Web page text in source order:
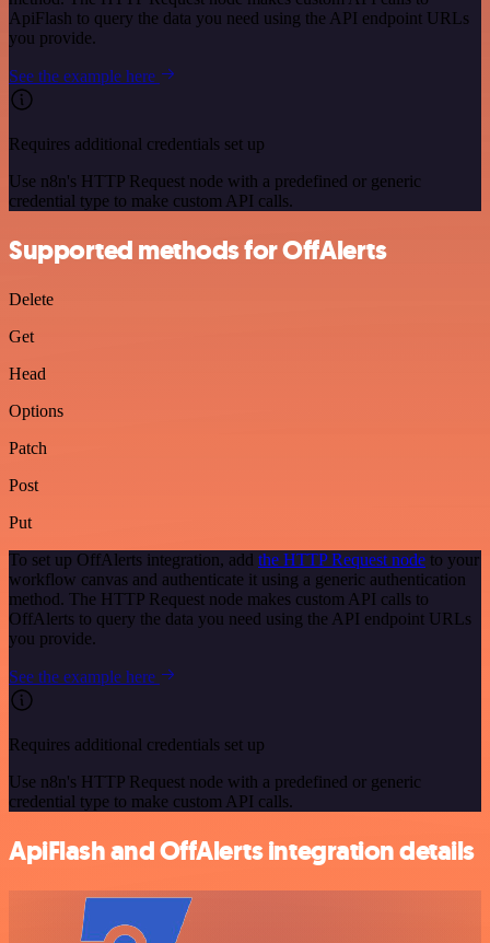
ApiFlash to query the data you need using the API endpoint URLs
you provide.
See the example here
Requires additional credentials set up
Use n8n's HTTP Request node with a predefined or generic
credential type to make custom API calls.
Supported methods for OffAlerts
Delete
Get
Head
Options
Patch
Post
Put
To set up OffAlerts integration, add the HTTP Request node to your
workflow canvas and authenticate it using a generic authentication
method. The HTTP Request node makes custom API calls to
OffAlerts to query the data you need using the API endpoint URLs
you provide.
See the example here
Requires additional credentials set up
Use n8n's HTTP Request node with a predefined or generic
credential type to make custom API calls.
ApiFlash and OffAlerts integration details